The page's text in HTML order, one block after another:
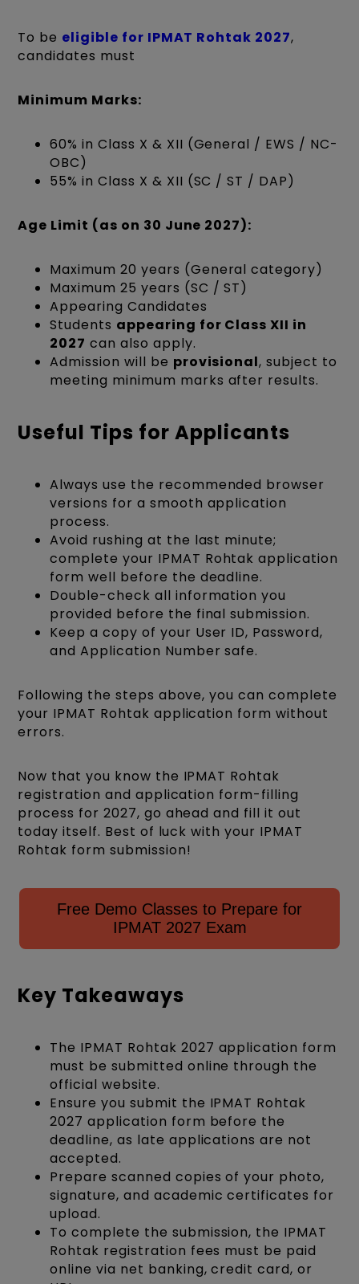
To be eligible for IPMAT Rohtak 2027,
candidates must
Minimum Marks:
60% in Class X & XII (General / EWS / NC-
OBC)
55% in Class X & XII (SC / ST / DAP)
Age Limit (as on 30 June 2027):
Maximum 20 years (General category)
Maximum 25 years (SC / ST)
Appearing Candidates
Students appearing for Class XII in
2027 can also apply.
Admission will be provisional, subject to
meeting minimum marks after results.
Useful Tips for Applicants
Always use the recommended browser
versions for a smooth application
process.
Avoid rushing at the last minute;
complete your IPMAT Rohtak application
form well before the deadline.
Double-check all information you
provided before the final submission.
Keep a copy of your User ID, Password,
and Application Number safe.
Following the steps above, you can complete
your IPMAT Rohtak application form without
errors.
Now that you know the IPMAT Rohtak
registration and application form-filling
process for 2027, go ahead and fill it out
today itself. Best of luck with your IPMAT
Rohtak form submission!
Free Demo Classes to Prepare for
IPMAT 2027 Exam
Key Takeaways
The IPMAT Rohtak 2027 application form
must be submitted online through the
official website.
Ensure you submit the IPMAT Rohtak
2027 application form before the
deadline, as late applications are not
accepted.
Prepare scanned copies of your photo,
signature, and academic certificates for
upload.
To complete the submission, the IPMAT
Rohtak registration fees must be paid
online via net banking, credit card, or